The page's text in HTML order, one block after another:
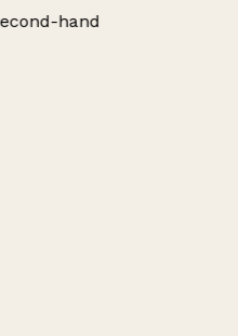
hand